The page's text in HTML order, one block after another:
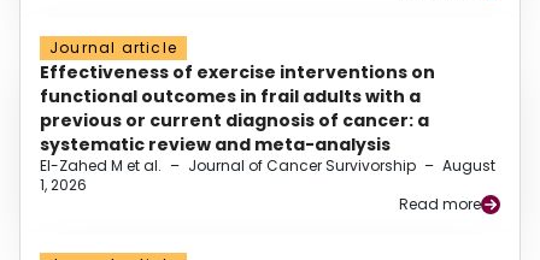
Journal article
Effectiveness of exercise interventions on
functional outcomes in frail adults with a
previous or current diagnosis of cancer: a
systematic review and meta-analysis
El-Zahed M et al. – Journal of Cancer Survivorship – August
1, 2026
Read more